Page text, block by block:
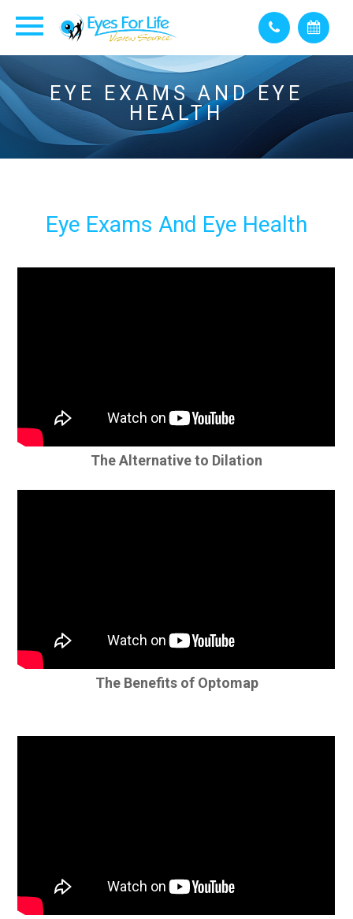
EYE EXAMS AND EYE
HEALTH
Eye Exams And Eye Health
The Alternative to Dilation
The Benefits of Optomap